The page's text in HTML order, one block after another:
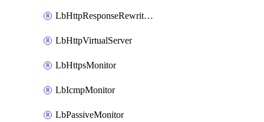
LbHttpResponseRewriteRule
LbHttpVirtualServer
LbHttpsMonitor
LbIcmpMonitor
LbPassiveMonitor